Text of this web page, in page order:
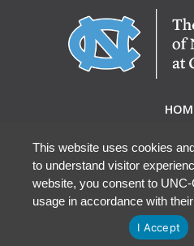
RESEARCH &
EBP
This website uses cookies
to understand visitor
website, you consent to
usage in accordance with their
I Accept